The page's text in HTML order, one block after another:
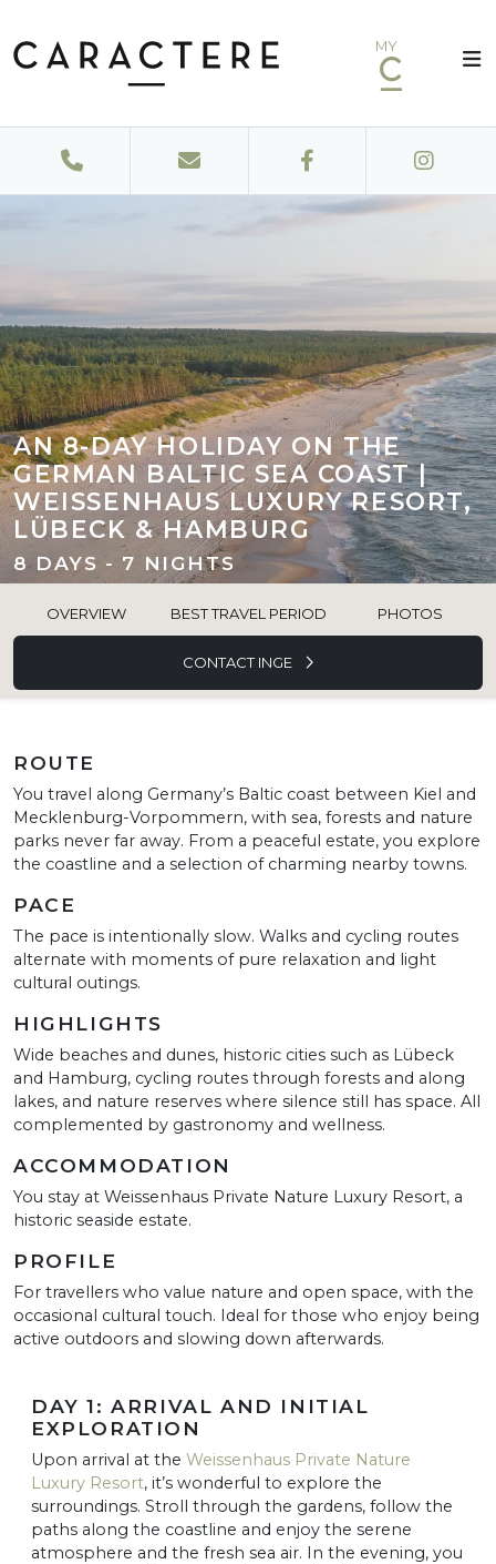
MY
AN 8-DAY HOLIDAY ON THE
GERMAN BALTIC SEA COAST |
WEISSENHAUS LUXURY RESORT,
LÜBECK & HAMBURG
8 DAYS - 7 NIGHTS
OVERVIEW BEST TRAVEL PERIOD PHOTOS
CONTACT INGE
ROUTE
You travel along Germany’s Baltic coast between Kiel and
Mecklenburg-Vorpommern, with sea, forests and nature
parks never far away. From a peaceful estate, you explore
the coastline and a selection of charming nearby towns.
PACE
The pace is intentionally slow. Walks and cycling routes
alternate with moments of pure relaxation and light
cultural outings.
HIGHLIGHTS
Wide beaches and dunes, historic cities such as Lübeck
and Hamburg, cycling routes through forests and along
lakes, and nature reserves where silence still has space. All
complemented by gastronomy and wellness.
ACCOMMODATION
You stay at Weissenhaus Private Nature Luxury Resort, a
historic seaside estate.
PROFILE
For travellers who value nature and open space, with the
occasional cultural touch. Ideal for those who enjoy being
active outdoors and slowing down afterwards.
DAY 1: ARRIVAL AND INITIAL
EXPLORATION
Upon arrival at the Weissenhaus Private Nature
Luxury Resort, it’s wonderful to explore the
surroundings. Stroll through the gardens, follow the
paths along the coastline and enjoy the serene
atmosphere and the fresh sea air. In the evening, you